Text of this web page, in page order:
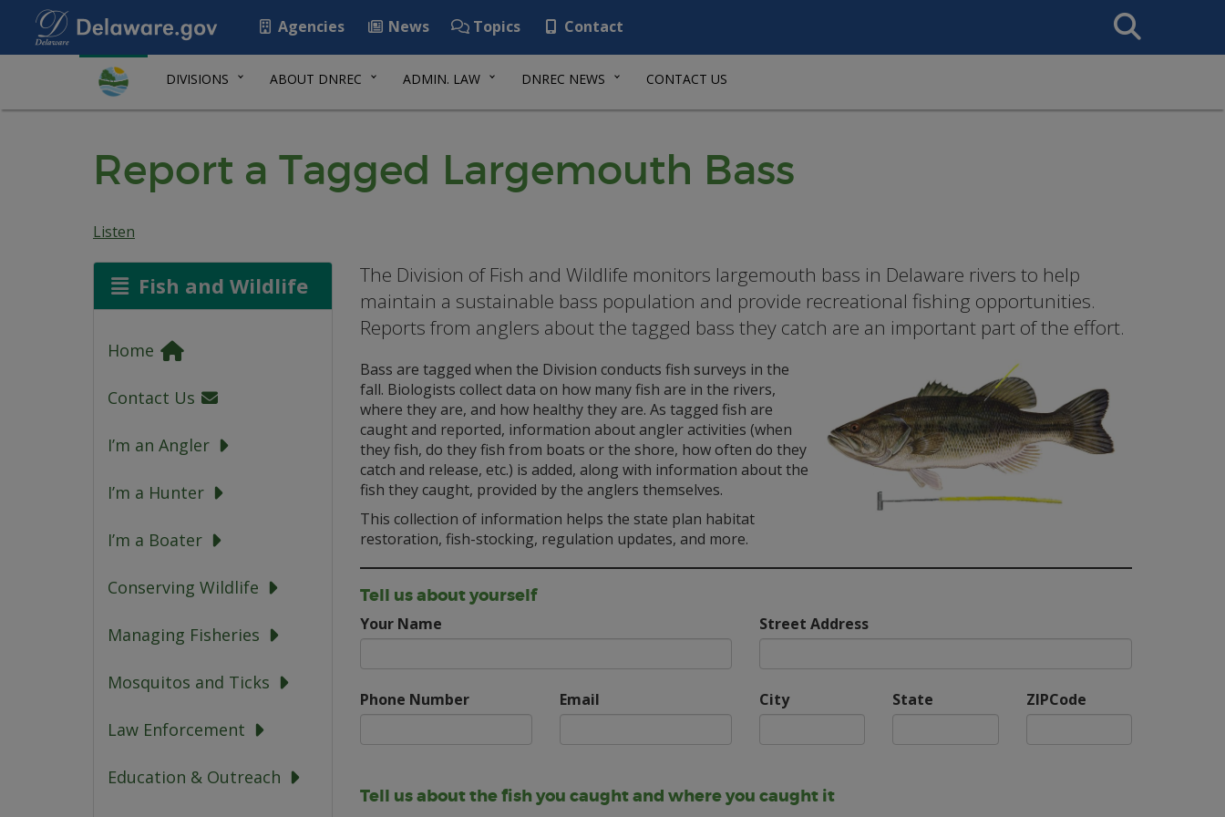
Agencies News Topics Contact
Search
This
DIVISIONS ABOUT DNREC ADMIN. LAW DNREC NEWS CONTACT US
Report a Tagged Largemouth Bass
Listen
Fish and Wildlife
Home
Contact Us
I’m an Angler
I’m a Hunter
I’m a Boater
Conserving Wildlife
Managing Fisheries
Mosquitos and Ticks
Law Enforcement
Education & Outreach
The Division of Fish and Wildlife monitors largemouth bass in Delaware rivers to help
maintain a sustainable bass population and provide recreational fishing opportunities.
Reports from anglers about the tagged bass they catch are an important part of the effort.
Bass are tagged when the Division conducts fish surveys in the
fall. Biologists collect data on how many fish are in the rivers,
where they are, and how healthy they are. As tagged fish are
caught and reported, information about angler activities (when
they fish, do they fish from boats or the shore, how often do they
catch and release, etc.) is added, along with information about the
fish they caught, provided by the anglers themselves.
This collection of information helps the state plan habitat
restoration, fish-stocking, regulation updates, and more.
Tell us about yourself
Your Name
Phone Number Email
Street Address
City State ZIPCode
Tell us about the fish you caught and where you caught it